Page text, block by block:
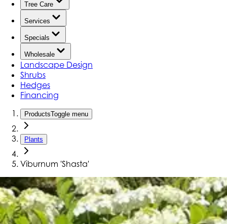
Tree Care
Services
Specials
Wholesale
Landscape Design
Shrubs
Hedges
Financing
ProductsToggle menu
Plants
Viburnum 'Shasta'